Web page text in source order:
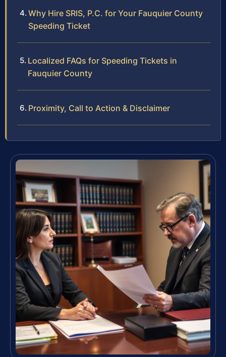
Why Hire SRIS, P.C. for Your Fauquier County
Speeding Ticket
Localized FAQs for Speeding Tickets in
Fauquier County
Proximity, Call to Action & Disclaimer